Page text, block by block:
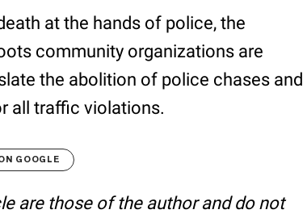
at the hands of police, the
community organizations are
the abolition of police chases and
all traffic violations.
GOOGLE
are those of the author and do not